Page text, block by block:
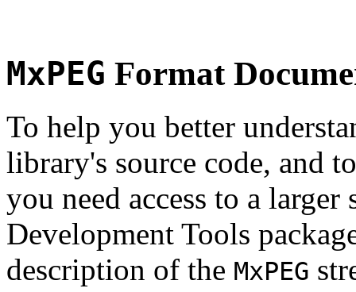
MxPEG Format
To help you better
library's source code, and
you need access to a
Development Tools
description of the MxPEG